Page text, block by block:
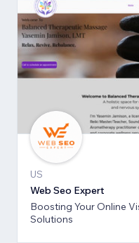
US
Web Seo Expert
Boosting Your Online
Solutions